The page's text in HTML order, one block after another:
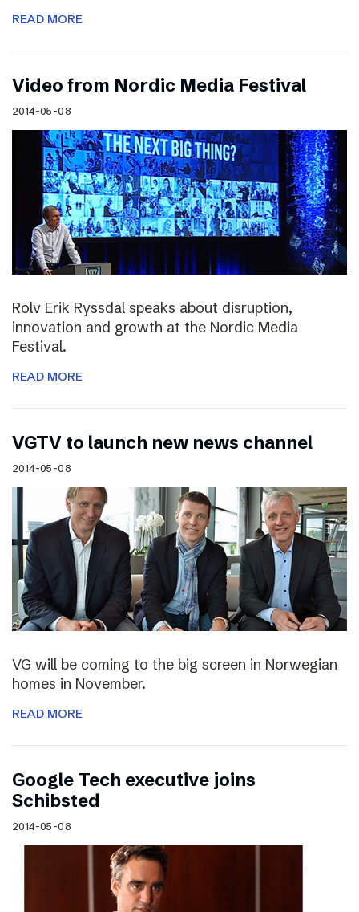
READ MORE
Video from Nordic Media Festival
2014-05-08
Rolv Erik Ryssdal speaks about disruption,
innovation and growth at the Nordic Media
Festival.
READ MORE
VGTV to launch new news channel
2014-05-08
VG will be coming to the big screen in Norwegian
homes in November.
READ MORE
Google Tech executive joins
Schibsted
2014-05-08